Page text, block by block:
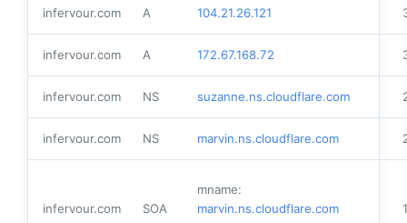
infervour.com A 104.21.26.121
infervour.com A 172.67.168.72
infervour.com NS suzanne.ns.cloudflare.com
infervour.com NS marvin.ns.cloudflare.com
infervour.com SOA
mname:
marvin.ns.cloudflare.com